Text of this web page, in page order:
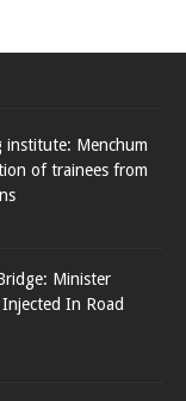
institute: Menchum
of trainees from
Minister
Injected In Road